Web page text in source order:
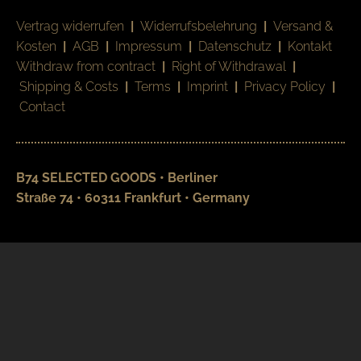
Vertrag widerrufen | Widerrufsbelehrung | Versand &
Kosten | AGB | Impressum | Datenschutz | Kontakt
Withdraw from contract | Right of Withdrawal |
Shipping & Costs | Terms | Imprint | Privacy Policy |
Contact
B74 SELECTED GOODS • Berliner
Straße 74 • 60311 Frankfurt • Germany